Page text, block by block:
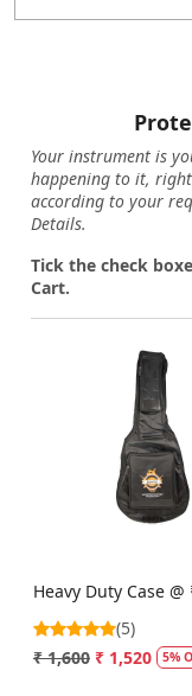
Your instrument is
happening to it,
according to your
Details.
Tick the check
Cart.
Loading...
Heavy Duty Case @
(5)
₹ 1,600 ₹ 1,520 5%